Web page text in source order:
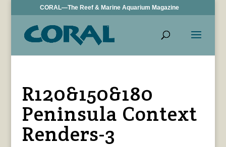
CORAL—The Reef & Marine Aquarium Magazine
R120&150&180
Peninsula Context
Renders-3